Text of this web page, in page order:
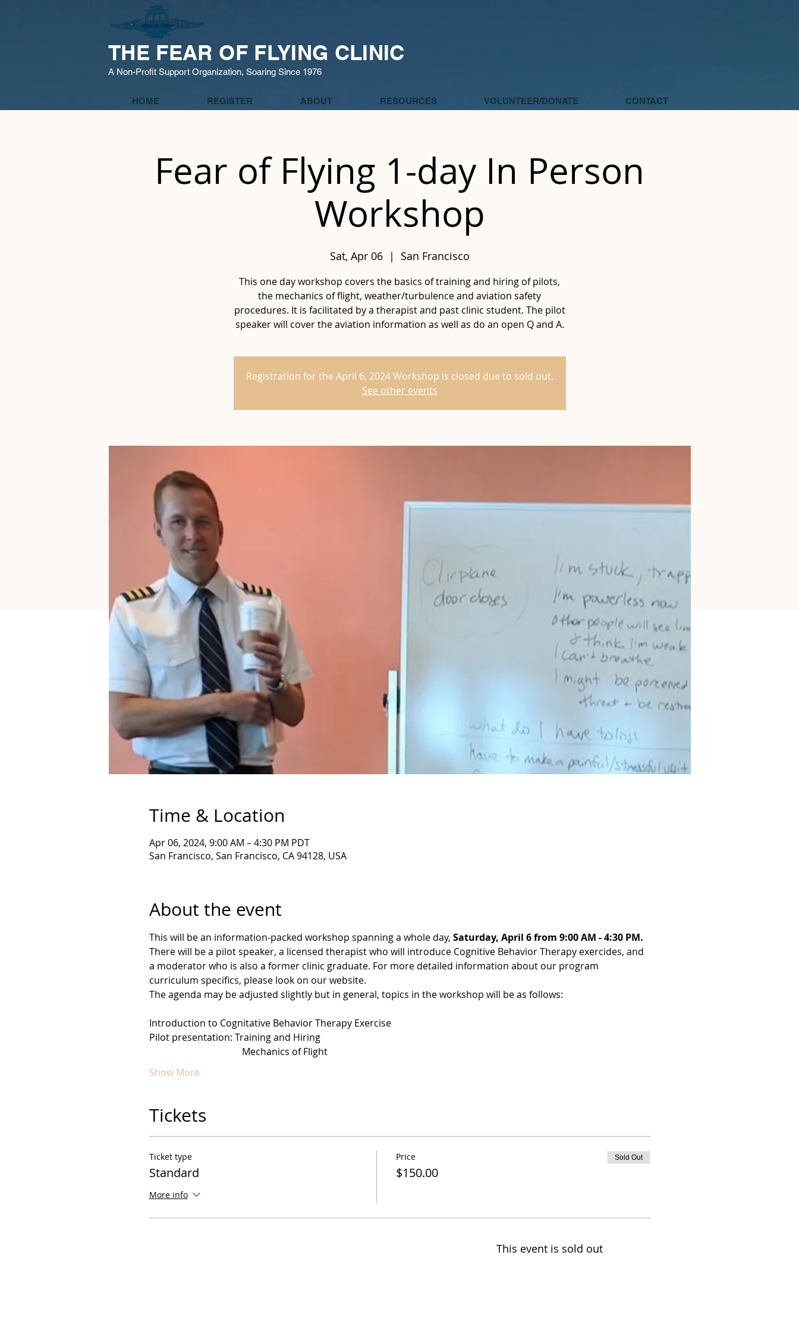
THE FEAR OF FLYING CLINIC
A Non-Profit Support Organization, Soaring Since 1976
HOME REGISTER ABOUT RESOURCES VOLUNTEER/DONATE CONTACT
Fear of Flying 1-day In Person
Workshop
Sat, Apr 06
  |
San Francisco
This one day workshop covers the basics of training and hiring of pilots,
the mechanics of flight, weather/turbulence and aviation safety
procedures. It is facilitated by a therapist and past clinic student. The pilot
speaker will cover the aviation information as well as do an open Q and A.
Registration for the April 6, 2024 Workshop is closed due to sold out.
See other events
Time & Location
Apr 06, 2024, 9:00 AM – 4:30 PM PDT
San Francisco, San Francisco, CA 94128, USA
About the event
This will be an information-packed workshop spanning a whole day, Saturday, April 6 from 9:00 AM - 4:30 PM.
There will be a pilot speaker, a licensed therapist who will introduce Cognitive Behavior Therapy exercides, and
a moderator who is also a former clinic graduate. For more detailed information about our program
curriculum specifics, please look on our website.
The agenda may be adjusted slightly but in general, topics in the workshop will be as follows:
Introduction to Cognitative Behavior Therapy Exercise
Pilot presentation: Training and Hiring
Mechanics of Flight
Show More
Tickets
Ticket type
Standard
More info
Price
$150.00
Sold Out
This event is sold out